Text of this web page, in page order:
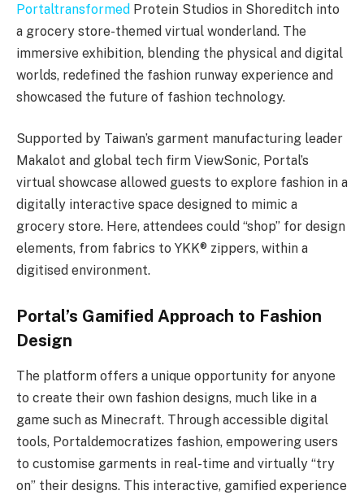
Portaltransformed Protein Studios in Shoreditch into
a grocery store-themed virtual wonderland. The
immersive exhibition, blending the physical and digital
worlds, redefined the fashion runway experience and
showcased the future of fashion technology.
Supported by Taiwan’s garment manufacturing leader
Makalot and global tech firm ViewSonic, Portal’s
virtual showcase allowed guests to explore fashion in a
digitally interactive space designed to mimic a
grocery store. Here, attendees could “shop” for design
elements, from fabrics to YKK® zippers, within a
digitised environment.
Portal’s Gamified Approach to Fashion
Design
The platform offers a unique opportunity for anyone
to create their own fashion designs, much like in a
game such as Minecraft. Through accessible digital
tools, Portaldemocratizes fashion, empowering users
to customise garments in real-time and virtually “try
on” their designs. This interactive, gamified experience